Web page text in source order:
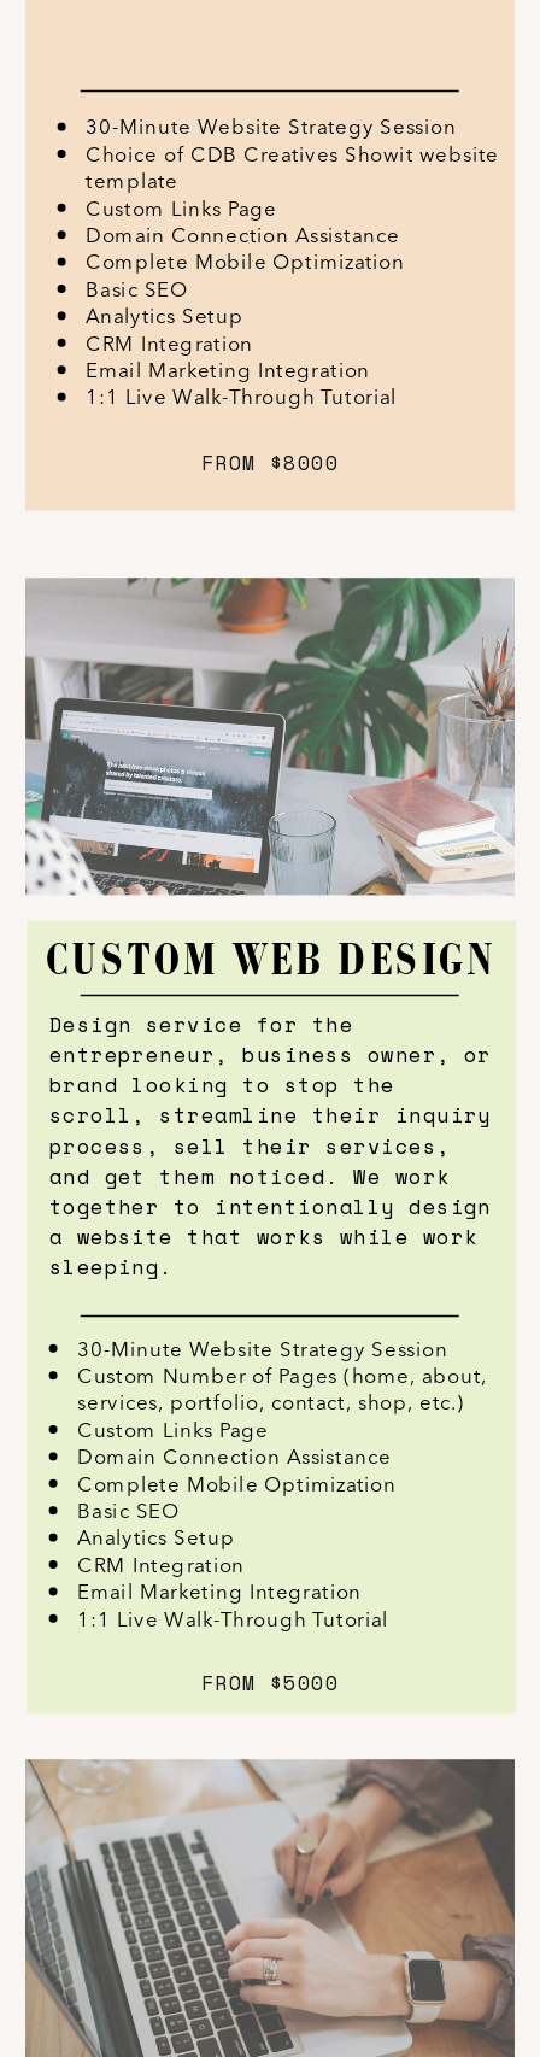
FROM $8000
30-Minute Website Strategy Session
Choice of CDB Creatives Showit website
template
Custom Links Page
Domain Connection Assistance
Complete Mobile Optimization
Basic SEO
Analytics Setup
CRM Integration
Email Marketing Integration
1:1 Live Walk-Through Tutorial
30-Minute Website Strategy Session
Custom Number of Pages (home, about,
services, portfolio, contact, shop, etc.)
Custom Links Page
Domain Connection Assistance
Complete Mobile Optimization
Basic SEO
Analytics Setup
CRM Integration
Email Marketing Integration
1:1 Live Walk-Through Tutorial
Design service for the
entrepreneur, business owner, or
brand looking to stop the
scroll, streamline their inquiry
process, sell their services,
and get them noticed. We work
together to intentionally design
a website that works while work
sleeping.
CUSTOM WEB DESIGN
FROM $5000